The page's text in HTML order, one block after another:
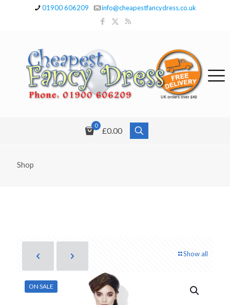
01900 606209 info@cheapestfancydress.co.uk
0
£0.00
Shop
Show all
ON SALE